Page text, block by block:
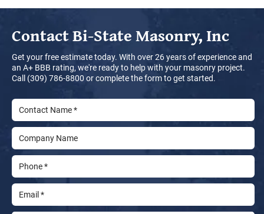
ContactBi-State Masonry, Inc
Get your free estimate today. With over 26 years of experience and
an A+ BBB rating, we're ready to help with your masonry project.
Call (309) 786-8800 or complete the form to get started.